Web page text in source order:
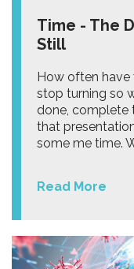
Time - The
Still
How often
stop turning so
done, complete
that
some me time.
Read More